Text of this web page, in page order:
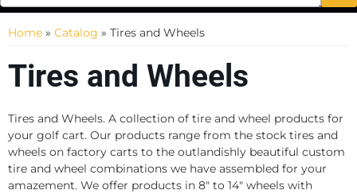
Home » Catalog » Tires and Wheels
Tires and Wheels
Tires and Wheels. A collection of tire and wheel products for
your golf cart. Our products range from the stock tires and
wheels on factory carts to the outlandishly beautiful custom
tire and wheel combinations we have assembled for your
amazement. We offer products in 8" to 14" wheels with